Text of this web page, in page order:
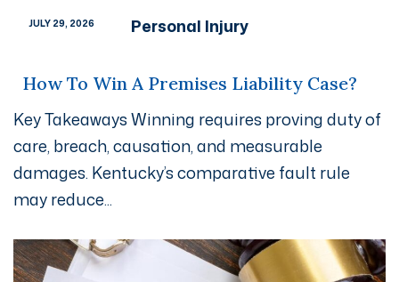
JULY 29, 2026 Personal Injury
How To Win A Premises Liability Case?
Key Takeaways Winning requires proving duty of
care, breach, causation, and measurable
damages. Kentucky’s comparative fault rule
may reduce...